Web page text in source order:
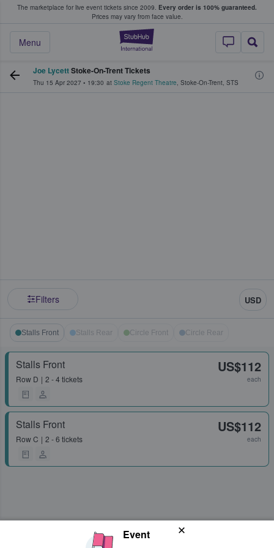
The marketplace for live event tickets since 2009. Every order is 100% guaranteed.
Prices may vary from face value.
StubHub –
Menu
Fans Buy & Sell Tickets
Joe LycettStoke-On-Trent Tickets
Thu 15 Apr 2027 • 19:30 at Stoke Regent Theatre, Stoke-On-Trent, STS
Filters USD
Stalls Front Stalls Rear Circle Front Circle Rear
Stalls Front
Row D 2 - 4 tickets
US$112
each
Stalls Front
RowC 2 - 6 tickets
US$112
each
Event